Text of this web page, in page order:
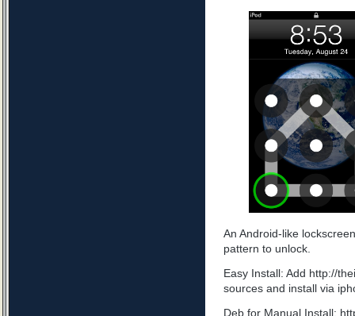
An Android-like
pattern to unlock.
Easy Install: Add http://
sources and install via
Deb for Manual Install: